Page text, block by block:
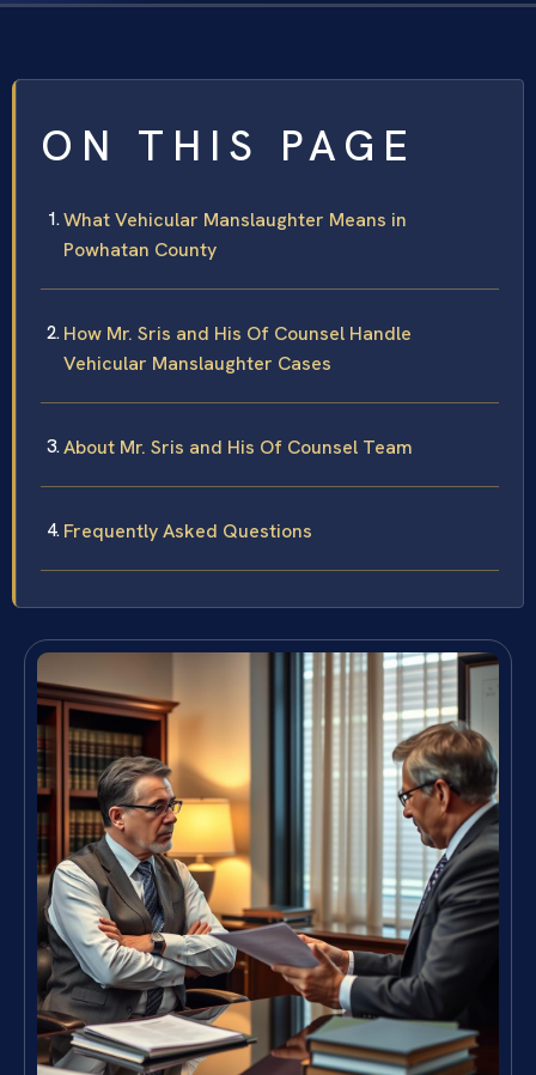
ON THIS PAGE
What Vehicular Manslaughter Means in
Powhatan County
How Mr. Sris and His Of Counsel Handle
Vehicular Manslaughter Cases
About Mr. Sris and His Of Counsel Team
Frequently Asked Questions